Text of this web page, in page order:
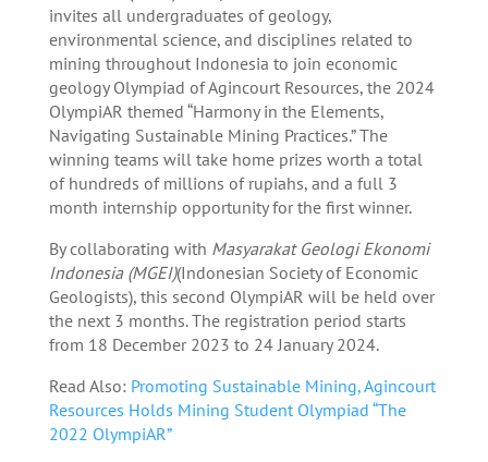
invites all undergraduates of geology,
environmental science, and disciplines related to
mining throughout Indonesia to join economic
geology Olympiad of Agincourt Resources, the 2024
OlympiAR themed “Harmony in the Elements,
Navigating Sustainable Mining Practices.” The
winning teams will take home prizes worth a total
of hundreds of millions of rupiahs, and a full 3
month internship opportunity for the first winner.
By collaborating with Masyarakat Geologi Ekonomi
Indonesia (MGEI)(Indonesian Society of Economic
Geologists), this second OlympiAR will be held over
the next 3 months. The registration period starts
from 18 December 2023 to 24 January 2024.
Read Also: Promoting Sustainable Mining, Agincourt
Resources Holds Mining Student Olympiad “The
2022 OlympiAR”